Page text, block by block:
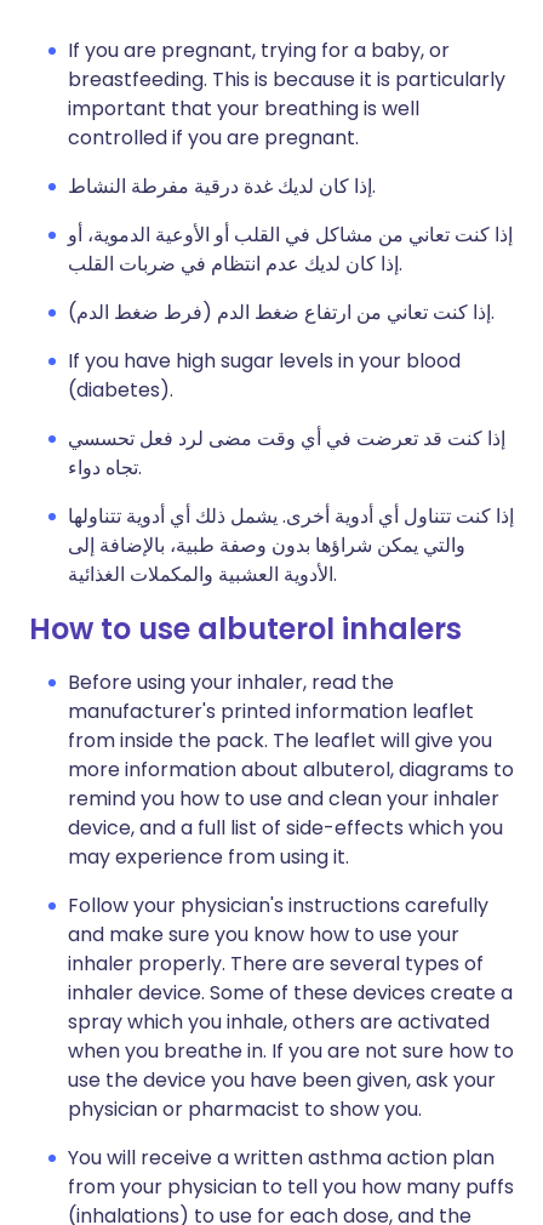
If you are pregnant, trying for a baby, or
breastfeeding. This is because it is particularly
important that your breathing is well
controlled if you are pregnant.
إذا كان لديك غدة درقية مفرطة النشاط.
إذا كنت تعاني من مشاكل في القلب أو الأوعية الدموية، أو
إذا كان لديك عدم انتظام في ضربات القلب.
إذا كنت تعاني من ارتفاع ضغط الدم (فرط ضغط الدم).
If you have high sugar levels in your blood
(diabetes).
إذا كنت قد تعرضت في أي وقت مضى لرد فعل تحسسي
تجاه دواء.
إذا كنت تتناول أي أدوية أخرى. يشمل ذلك أي أدوية تتناولها
والتي يمكن شراؤها بدون وصفة طبية، بالإضافة إلى
الأدوية العشبية والمكملات الغذائية.
How to use albuterol inhalers
Before using your inhaler, read the
manufacturer's printed information leaflet
from inside the pack. The leaflet will give you
more information about albuterol, diagrams to
remind you how to use and clean your inhaler
device, and a full list of side-effects which you
may experience from using it.
Follow your physician's instructions carefully
and make sure you know how to use your
inhaler properly. There are several types of
inhaler device. Some of these devices create a
spray which you inhale, others are activated
when you breathe in. If you are not sure how to
use the device you have been given, ask your
physician or pharmacist to show you.
You will receive a written asthma action plan
from your physician to tell you how many puffs
(inhalations) to use for each dose, and the